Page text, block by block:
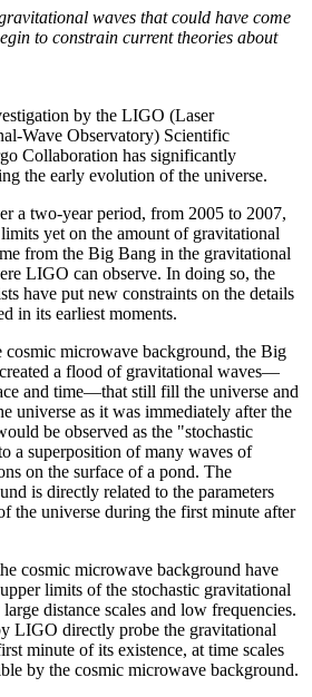
waves that could have come
to constrain current theories about
by the LIGO (Laser
Wave Observatory) Scientific
Collaboration has significantly
the early evolution of the universe.
a two-year period, from 2005 to 2007,
yet on the amount of gravitational
from the Big Bang in the gravitational
LIGO can observe. In doing so, the
have put new constraints on the details
in its earliest moments.
microwave background, the Big
a flood of gravitational waves—
and time—that still fill the universe and
universe as it was immediately after the
be observed as the "stochastic
a superposition of many waves of
on the surface of a pond. The
is directly related to the parameters
the universe during the first minute after
cosmic microwave background have
limits of the stochastic gravitational
distance scales and low frequencies.
LIGO directly probe the gravitational
minute of its existence, at time scales
by the cosmic microwave background.